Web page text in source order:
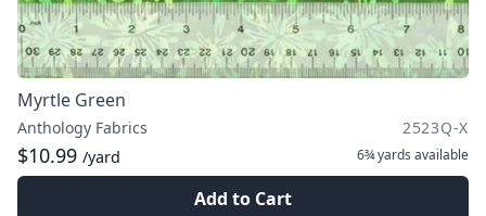
Myrtle Green
Anthology Fabrics 2523Q-X
$10.99 /yard 6¾ yards available
Add to Cart